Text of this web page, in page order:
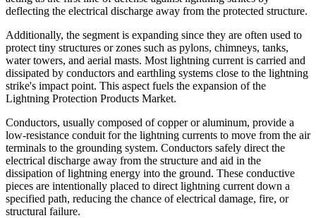
deflecting the electrical discharge away from the protected structure.
Additionally, the segment is expanding since they are often used to
protect tiny structures or zones such as pylons, chimneys, tanks,
water towers, and aerial masts. Most lightning current is carried and
dissipated by conductors and earthling systems close to the lightning
strike's impact point. This aspect fuels the expansion of the
Lightning Protection Products Market.
Conductors, usually composed of copper or aluminum, provide a
low-resistance conduit for the lightning currents to move from the air
terminals to the grounding system. Conductors safely direct the
electrical discharge away from the structure and aid in the
dissipation of lightning energy into the ground. These conductive
pieces are intentionally placed to direct lightning current down a
specified path, reducing the chance of electrical damage, fire, or
structural failure.